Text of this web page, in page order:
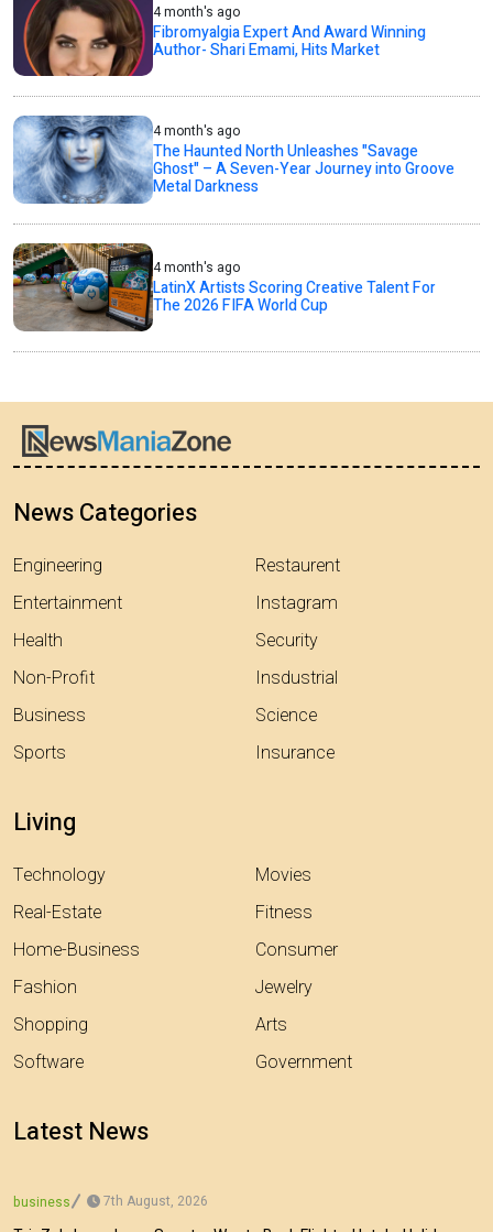
4 month's ago
Fibromyalgia Expert And Award Winning
Author- Shari Emami, Hits Market
4 month's ago
The Haunted North Unleashes "Savage
Ghost" – A Seven-Year Journey into Groove
Metal Darkness
4 month's ago
LatinX Artists Scoring Creative Talent For
The 2026 FIFA World Cup
News Categories
Engineering
Entertainment
Health
Non-Profit
Business
Sports
Restaurent
Instagram
Security
Insdustrial
Science
Insurance
Living
Technology
Real-Estate
Home-Business
Fashion
Shopping
Software
Movies
Fitness
Consumer
Jewelry
Arts
Government
Latest News
business 7th August, 2026